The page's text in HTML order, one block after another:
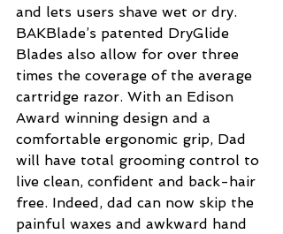
and lets users shave wet or dry.
BAKBlade’s patented DryGlide
Blades also allow for over three
times the coverage of the average
cartridge razor. With an Edison
Award winning design and a
comfortable ergonomic grip, Dad
will have total grooming control to
live clean, confident and back-hair
free. Indeed, dad can now skip the
painful waxes and awkward hand